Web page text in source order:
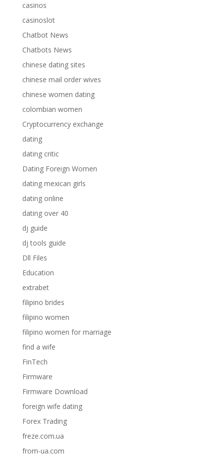
casinos
casinoslot
Chatbot News
Chatbots News
chinese dating sites
chinese mail order wives
chinese women dating
colombian women
Cryptocurrency exchange
dating
dating critic
Dating Foreign Women
dating mexican girls
dating online
dating over 40
dj guide
dj tools guide
Dll Files
Education
extrabet
filipino brides
filipino women
filipino women for marriage
find a wife
FinTech
Firmware
Firmware Download
foreign wife dating
Forex Trading
freze.com.ua
from-ua.com